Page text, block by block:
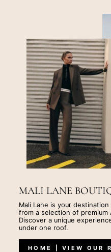
MALI LANE
Mali Lane is your
from a selection of premium
Discover a unique
under one roof.
HOME | VIEW OUR